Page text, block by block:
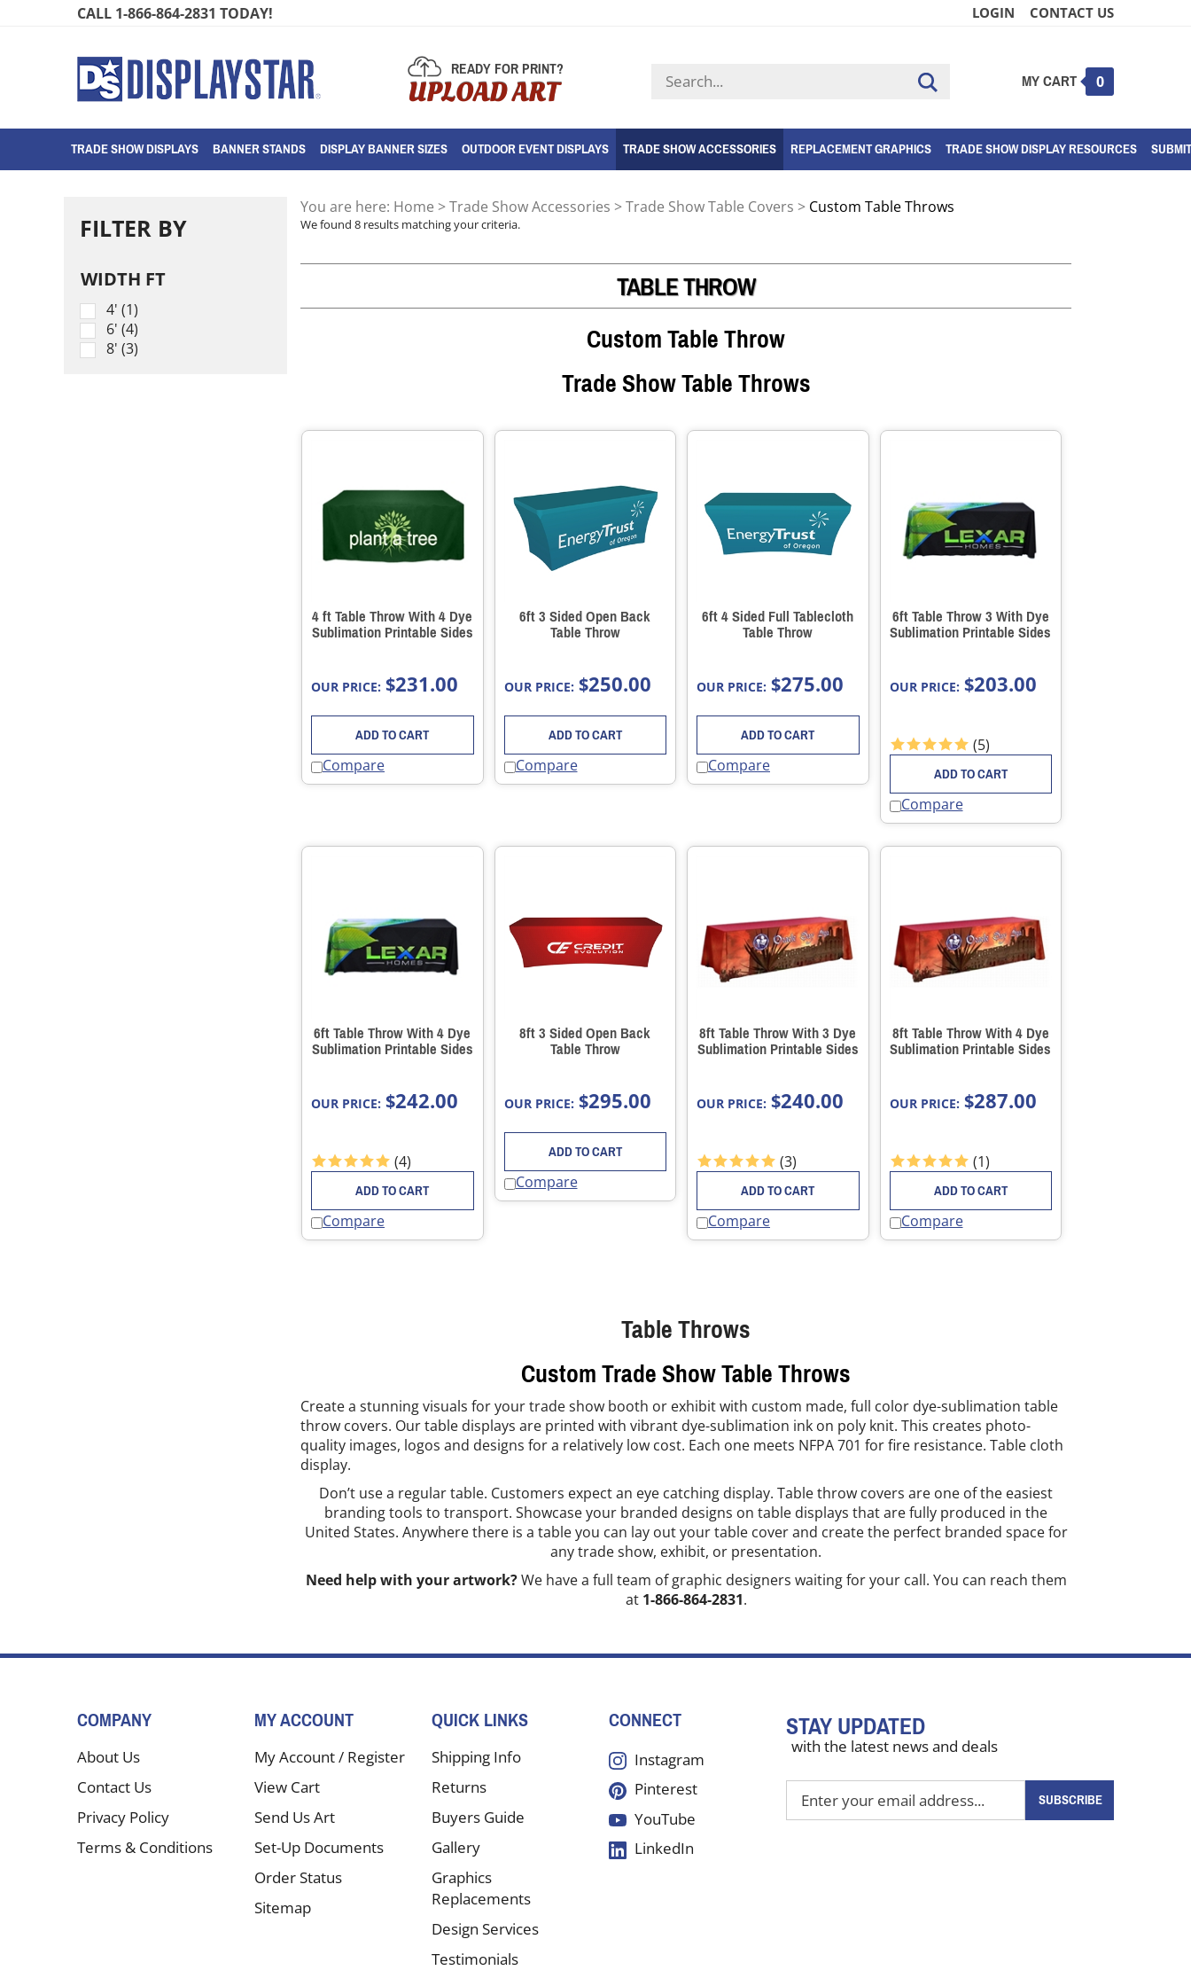
CALL 1-866-864-2831 TODAY! LOGIN CONTACT US
READY FOR PRINT?
UPLOAD ART
Search
store
Submit
MY CART 0
TRADE SHOW DISPLAYS BANNER STANDS DISPLAY BANNER SIZES OUTDOOR EVENT DISPLAYS TRADE SHOW ACCESSORIES REPLACEMENT GRAPHICS TRADE SHOW DISPLAY RESOURCES
FILTER BY
WIDTH FT
4' (1)
6' (4)
8' (3)
You are here: Home >Trade Show Accessories >Trade Show Table Covers > Custom Table Throws
We found 8 results matching your criteria.
TABLE THROW
Custom Table Throw
Trade Show Table Throws
4 ft Table Throw With 4 Dye
Sublimation Printable Sides
OUR PRICE: $231.00
ADD TO CART
Compare
6ft 3 Sided Open Back
Table Throw
OUR PRICE: $250.00
ADD TO CART
Compare
6ft 4 Sided Full Tablecloth
Table Throw
OUR PRICE: $275.00
ADD TO CART
Compare
6ft Table Throw 3 With Dye
Sublimation Printable Sides
OUR PRICE: $203.00
(5)
ADD TO CART
Compare
6ft Table Throw With 4 Dye
Sublimation Printable Sides
OUR PRICE: $242.00
(4)
ADD TO CART
Compare
8ft 3 Sided Open Back
Table Throw
OUR PRICE: $295.00
ADD TO CART
Compare
8ft Table Throw With 3 Dye
Sublimation Printable Sides
OUR PRICE: $240.00
(3)
ADD TO CART
Compare
8ft Table Throw With 4 Dye
Sublimation Printable Sides
OUR PRICE: $287.00
(1)
ADD TO CART
Compare
Table Throws
Custom Trade Show Table Throws
Create a stunning visuals for your trade show booth or exhibit with custom made, full color dye-sublimation table
throw covers. Our table displays are printed with vibrant dye-sublimation ink on poly knit. This creates photo-
quality images, logos and designs for a relatively low cost. Each one meets NFPA 701 for fire resistance. Table cloth
display.
Don’t use a regular table. Customers expect an eye catching display. Table throw covers are one of the easiest
branding tools to transport. Showcase your branded designs on table displays that are fully produced in the
United States. Anywhere there is a table you can lay out your table cover and create the perfect branded space for
any trade show, exhibit, or presentation.
Need help with your artwork?We have a full team of graphic designers waiting for your call. You can reach them
at 1-866-864-2831.
STAY UPDATED
with the latest news and deals
your
SUBSCRIBE
COMPANY
About Us
Contact Us
Privacy Policy
Terms & Conditions
MY ACCOUNT
My Account/ Register
View Cart
Send Us Art
Set-Up Documents
Order Status
Sitemap
QUICK LINKS
Shipping Info
Returns
Buyers Guide
Gallery
Graphics
Replacements
Design Services
Testimonials
CONNECT
Instagram
Pinterest
YouTube
LinkedIn